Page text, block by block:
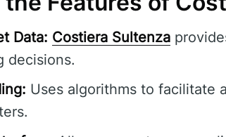
Data: Costiera Sultenza
decisions.
Uses algorithms to facilitate